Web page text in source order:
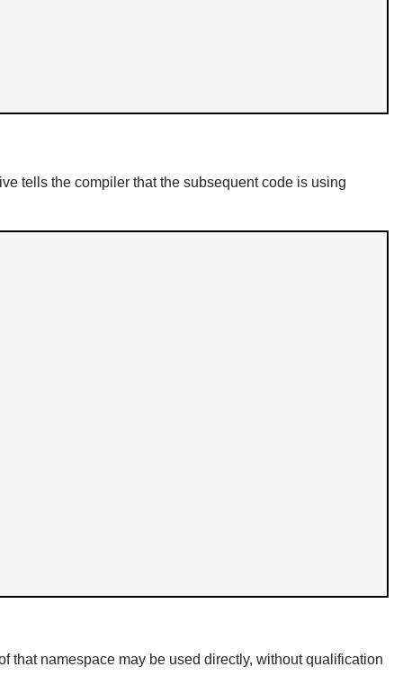
tells the compiler that the subsequent code is using
that namespace may be used directly, without qualification